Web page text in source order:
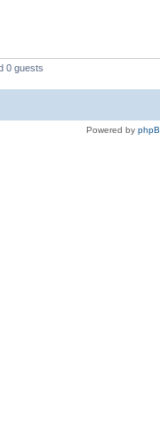
0 guests
Powered by